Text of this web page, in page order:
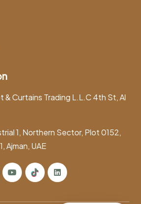
& Curtains Trading L.L.C 4th St, Al
1, Northern Sector, Plot 0152,
Ajman, UAE